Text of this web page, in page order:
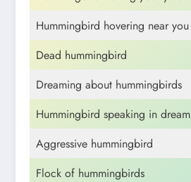
Hummingbird hovering near you
Dead hummingbird
Dreaming about hummingbirds
Hummingbird speaking in dream
Aggressive hummingbird
Flock of hummingbirds